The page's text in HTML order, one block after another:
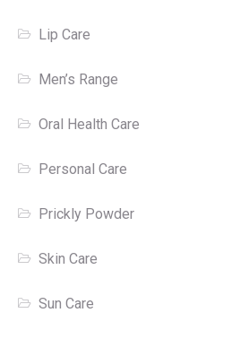
Lip Care
Men’s Range
Oral Health Care
Personal Care
Prickly Powder
Skin Care
Sun Care